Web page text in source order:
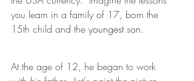
you learn in a family of 17, born the
15th child and the youngest son.
At the age of 12, he began to work